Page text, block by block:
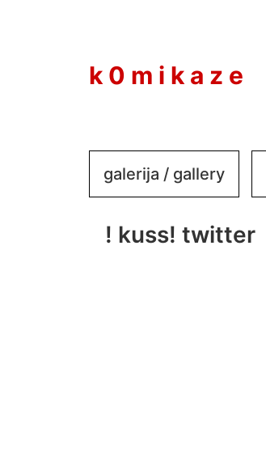
k 0 m i k a z e
galerija / gallery
! kuss! twitter